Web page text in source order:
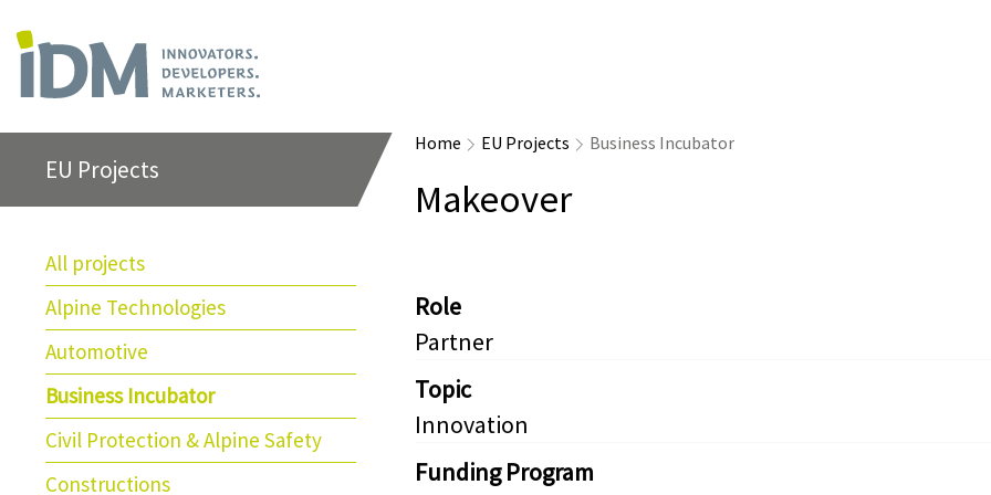
EU Projects
All projects
Alpine Technologies
Automotive
Business Incubator
Civil Protection & Alpine Safety
Constructions
Home EU Projects Business Incubator
Makeover
Role
Partner
Topic
Innovation
Funding Program